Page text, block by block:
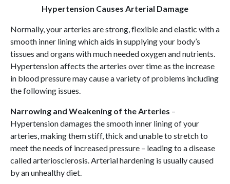
Hypertension Causes Arterial Damage
Normally, your arteries are strong, flexible and elastic with a
smooth inner lining which aids in supplying your body’s
tissues and organs with much needed oxygen and nutrients.
Hypertension affects the arteries over time as the increase
in blood pressure may cause a variety of problems including
the following issues.
Narrowing and Weakening of the Arteries –
Hypertension damages the smooth inner lining of your
arteries, making them stiff, thick and unable to stretch to
meet the needs of increased pressure – leading to a disease
called arteriosclerosis. Arterial hardening is usually caused
by an unhealthy diet.